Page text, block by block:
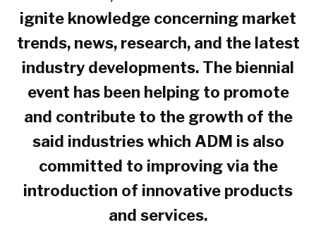
ignite knowledge concerning market
trends, news, research, and the latest
industry developments. The biennial
event has been helping to promote
and contribute to the growth of the
said industries which ADM is also
committed to improving via the
introduction of innovative products
and services.